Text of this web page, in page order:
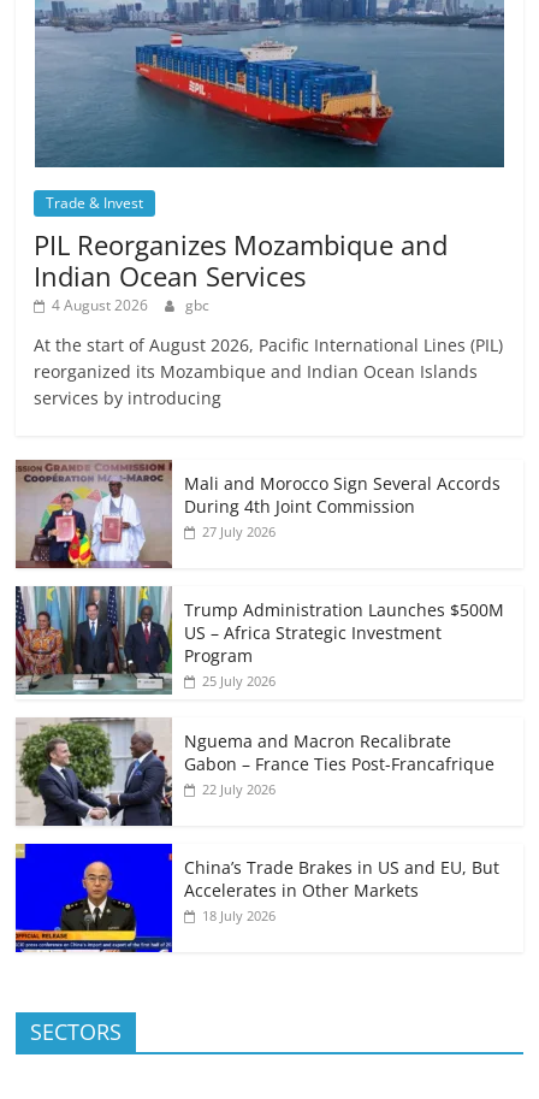
Trade & Invest
PIL Reorganizes Mozambique and
Indian Ocean Services
4 August 2026 gbc
At the start of August 2026, Pacific International Lines (PIL)
reorganized its Mozambique and Indian Ocean Islands
services by introducing
Mali and Morocco Sign Several Accords
During 4th Joint Commission
27 July 2026
Trump Administration Launches $500M
US – Africa Strategic Investment
Program
25 July 2026
Nguema and Macron Recalibrate
Gabon – France Ties Post-Francafrique
22 July 2026
China’s Trade Brakes in US and EU, But
Accelerates in Other Markets
18 July 2026
SECTORS